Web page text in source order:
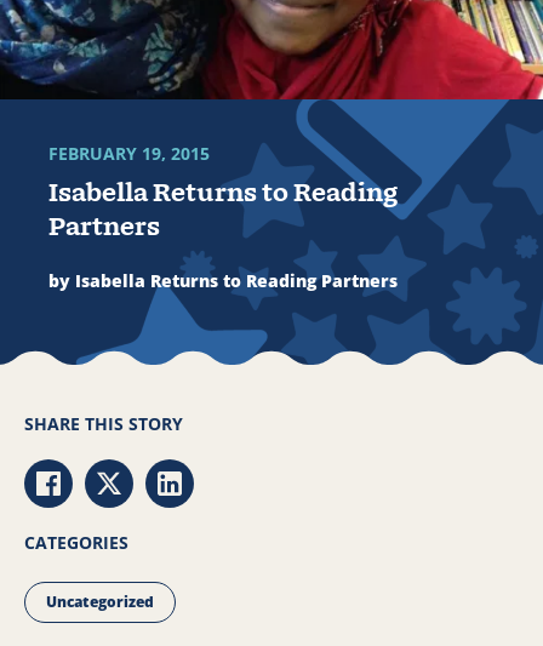
Isabella Returns to Reading
Partners
FEBRUARY 19, 2015
by Isabella Returns to Reading Partners
SHARE THIS STORY
Share via Facebook
Share via Twitter
Share via LinkedIn
CATEGORIES
Uncategorized